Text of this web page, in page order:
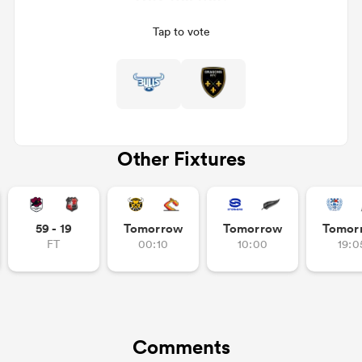
Tap to vote
Other Fixtures
59 - 19
FT
Tomorrow
00:10
Tomorrow
10:00
Comments